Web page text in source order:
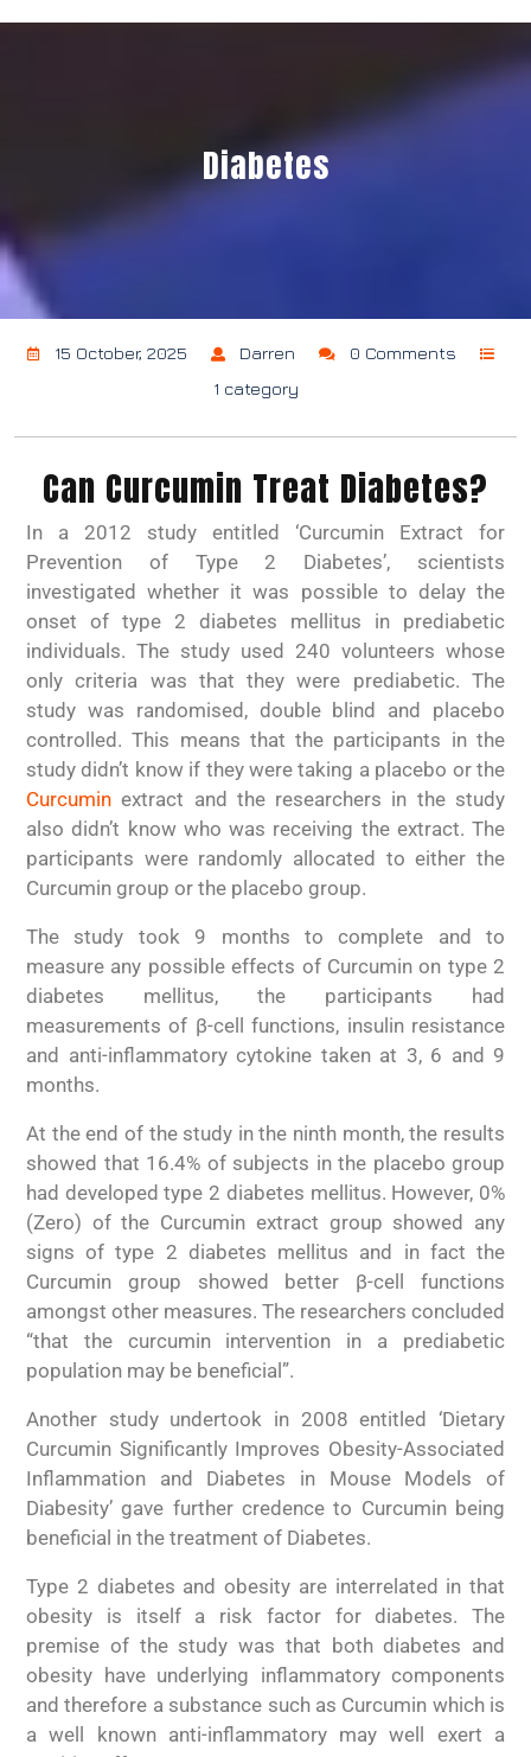
Diabetes
15 October, 2025 Darren
0 Comments
1 category
Can Curcumin Treat Diabetes?
In a 2012 study entitled ‘Curcumin Extract for
Prevention of Type 2 Diabetes’, scientists
investigated whether it was possible to delay the
onset of type 2 diabetes mellitus in prediabetic
individuals. The study used 240 volunteers whose
only criteria was that they were prediabetic. The
study was randomised, double blind and placebo
controlled. This means that the participants in the
study didn’t know if they were taking a placebo or the
Curcumin extract and the researchers in the study
also didn’t know who was receiving the extract. The
participants were randomly allocated to either the
Curcumin group or the placebo group.
The study took 9 months to complete and to
measure any possible effects of Curcumin on type 2
diabetes mellitus, the participants had
measurements of β-cell functions, insulin resistance
and anti-inflammatory cytokine taken at 3, 6 and 9
months.
At the end of the study in the ninth month, the results
showed that 16.4% of subjects in the placebo group
had developed type 2 diabetes mellitus. However, 0%
(Zero) of the Curcumin extract group showed any
signs of type 2 diabetes mellitus and in fact the
Curcumin group showed better β-cell functions
amongst other measures. The researchers concluded
“that the curcumin intervention in a prediabetic
population may be beneficial”.
Another study undertook in 2008 entitled ‘Dietary
Curcumin Significantly Improves Obesity-Associated
Inflammation and Diabetes in Mouse Models of
Diabesity’ gave further credence to Curcumin being
beneficial in the treatment of Diabetes.
Type 2 diabetes and obesity are interrelated in that
obesity is itself a risk factor for diabetes. The
premise of the study was that both diabetes and
obesity have underlying inflammatory components
and therefore a substance such as Curcumin which is
a well known anti-inflammatory may well exert a